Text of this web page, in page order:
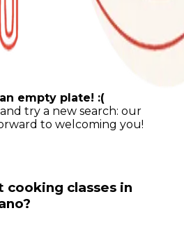
empty plate! :(
try a new search: our
to welcoming you!
classes in